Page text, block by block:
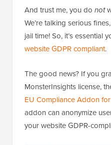
And trust me, you do not
We’re talking serious
jail time! So, it’s essential
website GDPR compliant.
The good news? If you
MonsterInsights license,
EU Compliance Addon
addon can anonymize
your website GDPR-